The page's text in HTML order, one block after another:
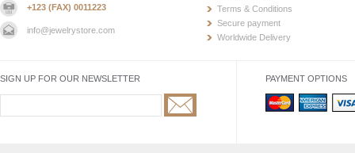
+123 (FAX) 0011223
info@jewelrystore.com
Terms & Conditions
Secure payment
Worldwide Delivery
SIGN UP FOR OUR NEWSLETTER PAYMENT OPTIONS